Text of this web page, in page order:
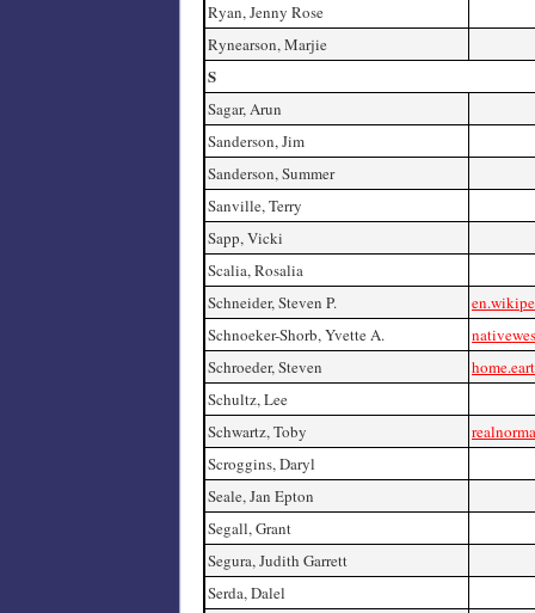
Ryan, Jenny Rose
Rynearson, Marjie
S
Sagar, Arun
Sanderson, Jim
Sanderson, Summer
Sanville, Terry
Sapp, Vicki
Scalia, Rosalia
Schneider, Steven P.
Schnoeker-Shorb, Yvette A.
Schroeder, Steven
Schultz, Lee
Schwartz, Toby
Scroggins, Daryl
Seale, Jan Epton
Segall, Grant
Segura, Judith Garrett
Serda, Dalel